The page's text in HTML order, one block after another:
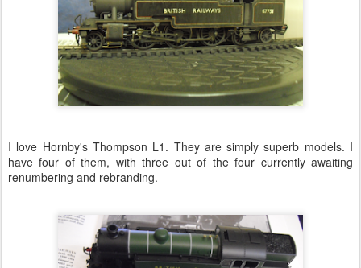
I love Hornby's Thompson L1. They are simply superb models. I
have four of them, with three out of the four currently awaiting
renumbering and rebranding.